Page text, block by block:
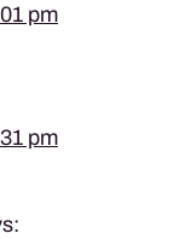
pm
pm